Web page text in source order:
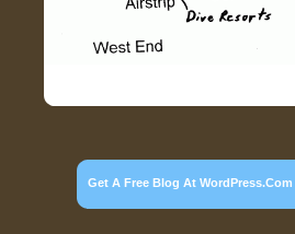
Get A Free Blog At WordPress.com